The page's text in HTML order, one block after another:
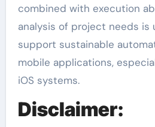
combined with execution
analysis of project needs is
support sustainable
mobile applications,
iOS systems.
Disclaimer: